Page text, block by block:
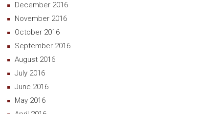
December 2016
November 2016
October 2016
September 2016
August 2016
July 2016
June 2016
May 2016